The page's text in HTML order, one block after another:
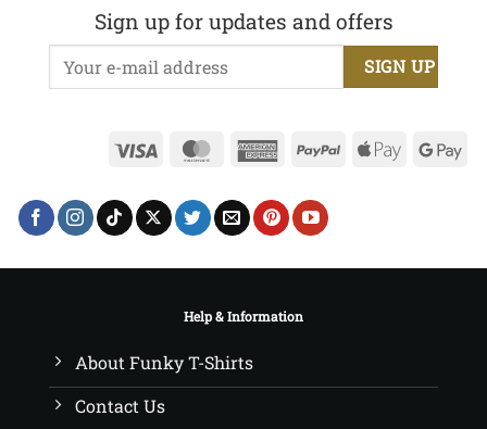
£22.50 £22.50
Sign up for updates and offers
Visa MasterCardAmericanPayPalApple
Help & Information
About Funky T-Shirts
Contact Us